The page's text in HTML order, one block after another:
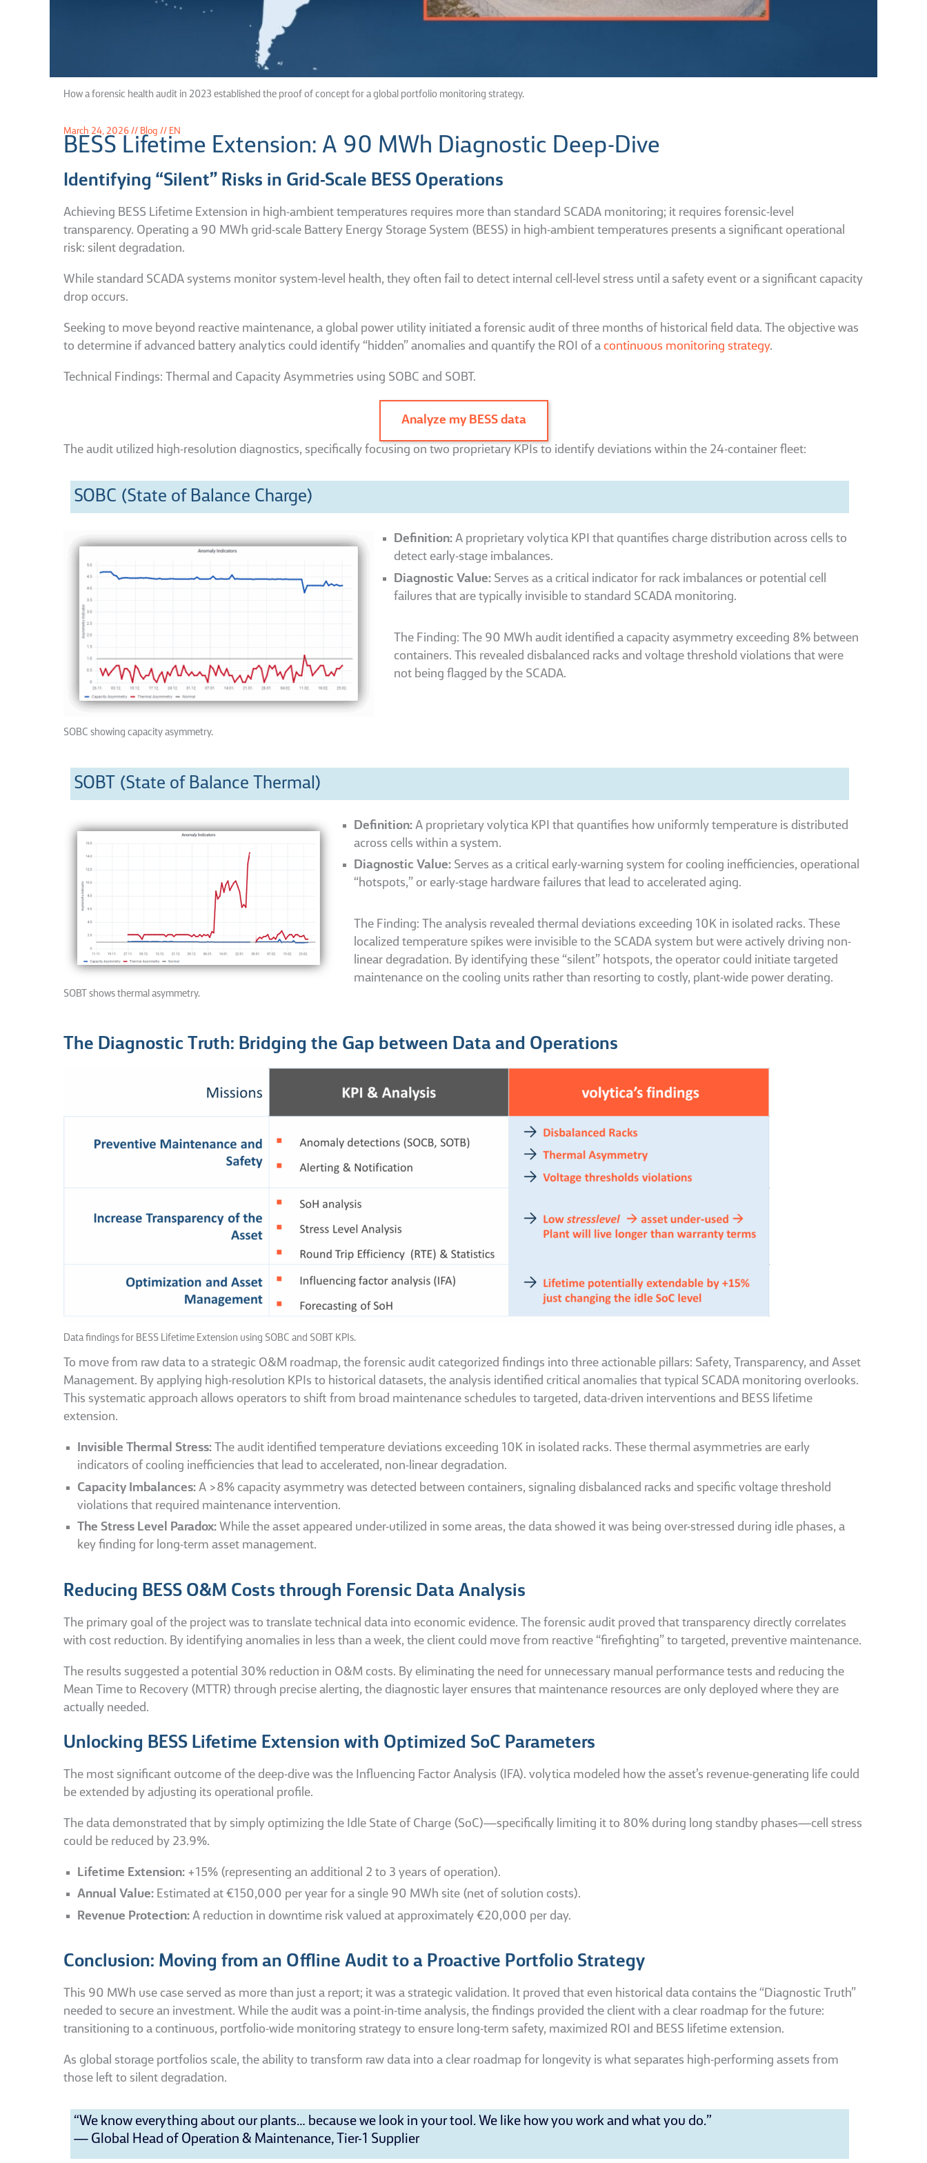
How a forensic health audit in 2023 established the proof of concept for a global portfolio monitoring strategy.
March 24, 2026 // Blog // EN
BESS Lifetime Extension: A 90 MWh Diagnostic Deep-Dive
Identifying “Silent” Risks in Grid-Scale BESS Operations
Achieving BESS Lifetime Extension in high-ambient temperatures requires more than standard SCADA monitoring; it requires forensic-level
transparency. Operating a 90 MWh grid-scale Battery Energy Storage System (BESS) in high-ambient temperatures presents a significant operational
risk: silent degradation.
While standard SCADA systems monitor system-level health, they often fail to detect internal cell-level stress until a safety event or a significant capacity
drop occurs.
Seeking to move beyond reactive maintenance, a global power utility initiated a forensic audit of three months of historical field data. The objective was
to determine if advanced battery analytics could identify “hidden” anomalies and quantify the ROI of a continuous monitoring strategy.
Technical Findings: Thermal and Capacity Asymmetries using SOBC and SOBT.
Analyze my BESS data
The audit utilized high-resolution diagnostics, specifically focusing on two proprietary KPIs to identify deviations within the 24-container fleet:
SOBC (State of Balance Charge)
SOBC showing capacity asymmetry.
Definition:A proprietary volytica KPI that quantifies charge distribution across cells to
detect early-stage imbalances.
Diagnostic Value:Serves as a critical indicator for rack imbalances or potential cell
failures that are typically invisible to standard SCADA monitoring.
The Finding: The 90 MWh audit identified a capacity asymmetry exceeding 8% between
containers. This revealed disbalanced racks and voltage threshold violations that were
not being flagged by the SCADA.
SOBT (State of Balance Thermal)
SOBT shows thermal asymmetry.
Definition:A proprietary volytica KPI that quantifies how uniformly temperature is distributed
across cells within a system.
Diagnostic Value:Serves as a critical early-warning system for cooling inefficiencies, operational
“hotspots,” or early-stage hardware failures that lead to accelerated aging.
The Finding: The analysis revealed thermal deviations exceeding 10K in isolated racks. These
localized temperature spikes were invisible to the SCADA system but were actively driving non-
linear degradation. By identifying these “silent” hotspots, the operator could initiate targeted
maintenance on the cooling units rather than resorting to costly, plant-wide power derating.
The Diagnostic Truth: Bridging the Gap between Data and Operations
Data findings for BESS Lifetime Extension using SOBC and SOBT KPIs.
To move from raw data to a strategic O&M roadmap, the forensic audit categorized findings into three actionable pillars: Safety, Transparency, and Asset
Management. By applying high-resolution KPIs to historical datasets, the analysis identified critical anomalies that typical SCADA monitoring overlooks.
This systematic approach allows operators to shift from broad maintenance schedules to targeted, data-driven interventions and BESS lifetime
extension.
Invisible Thermal Stress: The audit identified temperature deviations exceeding 10K in isolated racks. These thermal asymmetries are early
indicators of cooling inefficiencies that lead to accelerated, non-linear degradation.
Capacity Imbalances: A >8% capacity asymmetry was detected between containers, signaling disbalanced racks and specific voltage threshold
violations that required maintenance intervention.
The Stress Level Paradox: While the asset appeared under-utilized in some areas, the data showed it was being over-stressed during idle phases, a
key finding for long-term asset management.
Reducing BESS O&M Costs through Forensic Data Analysis
The primary goal of the project was to translate technical data into economic evidence. The forensic audit proved that transparency directly correlates
with cost reduction. By identifying anomalies in less than a week, the client could move from reactive “firefighting” to targeted, preventive maintenance.
The results suggested a potential 30% reduction in O&M costs. By eliminating the need for unnecessary manual performance tests and reducing the
Mean Time to Recovery (MTTR) through precise alerting, the diagnostic layer ensures that maintenance resources are only deployed where they are
actually needed.
Unlocking BESS Lifetime Extension with Optimized SoC Parameters
The most significant outcome of the deep-dive was the Influencing Factor Analysis (IFA). volytica modeled how the asset’s revenue-generating life could
be extended by adjusting its operational profile.
The data demonstrated that by simply optimizing the Idle State of Charge (SoC)—specifically limiting it to 80% during long standby phases—cell stress
could be reduced by 23.9%.
Lifetime Extension: +15% (representing an additional 2 to 3 years of operation).
Annual Value: Estimated at €150,000 per year for a single 90 MWh site (net of solution costs).
Revenue Protection: A reduction in downtime risk valued at approximately €20,000 per day.
Conclusion: Moving from an Offline Audit to a Proactive Portfolio Strategy
This 90 MWh use case served as more than just a report; it was a strategic validation. It proved that even historical data contains the “Diagnostic Truth”
needed to secure an investment. While the audit was a point-in-time analysis, the findings provided the client with a clear roadmap for the future:
transitioning to a continuous, portfolio-wide monitoring strategy to ensure long-term safety, maximized ROI and BESS lifetime extension.
As global storage portfolios scale, the ability to transform raw data into a clear roadmap for longevity is what separates high-performing assets from
those left to silent degradation.
“We know everything about our plants… because we look in your tool. We like how you work and what you do.”
— Global Head of Operation & Maintenance, Tier-1 Supplier